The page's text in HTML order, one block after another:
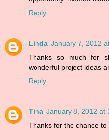
Reply
Linda January 7, 2012
Thanks so much for
wonderful project ideas
Reply
Tina January 8, 2012 at
Thanks for the chance to